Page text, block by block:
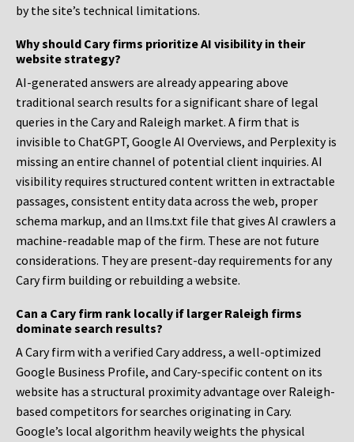
by the site’s technical limitations.
Why should Cary firms prioritize AI visibility in their
website strategy?
AI-generated answers are already appearing above
traditional search results for a significant share of legal
queries in the Cary and Raleigh market. A firm that is
invisible to ChatGPT, Google AI Overviews, and Perplexity is
missing an entire channel of potential client inquiries. AI
visibility requires structured content written in extractable
passages, consistent entity data across the web, proper
schema markup, and an llms.txt file that gives AI crawlers a
machine-readable map of the firm. These are not future
considerations. They are present-day requirements for any
Cary firm building or rebuilding a website.
Can a Cary firm rank locally if larger Raleigh firms
dominate search results?
A Cary firm with a verified Cary address, a well-optimized
Google Business Profile, and Cary-specific content on its
website has a structural proximity advantage over Raleigh-
based competitors for searches originating in Cary.
Google’s local algorithm heavily weights the physical